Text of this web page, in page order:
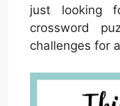
just looking
crossword
challenges for